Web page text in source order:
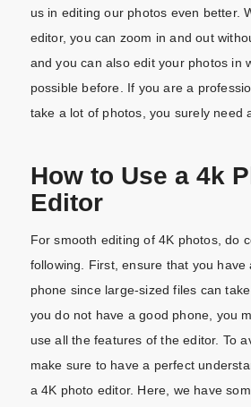
us in editing our photos even better.
editor, you can zoom in and out
and you can also edit your photos in
possible before. If you are a
take a lot of photos, you surely need
How to Use a 4k
Editor
For smooth editing of 4K photos, do
following. First, ensure that you have
phone since large-sized files can
you do not have a good phone, you
use all the features of the editor. To
make sure to have a perfect
a 4K photo editor. Here, we have